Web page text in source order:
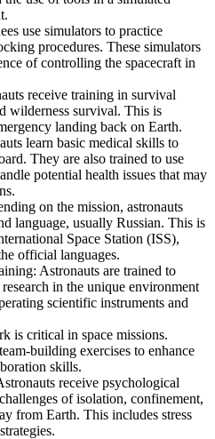
use simulators to practice
procedures. These simulators
of controlling the spacecraft in
receive training in survival
wilderness survival. This is
landing back on Earth.
learn basic medical skills to
They are also trained to use
potential health issues that may
on the mission, astronauts
language, usually Russian. This is
Space Station (ISS),
official languages.
Astronauts are trained to
in the unique environment
scientific instruments and
is critical in space missions.
building exercises to enhance
skills.
receive psychological
of isolation, confinement,
from Earth. This includes stress